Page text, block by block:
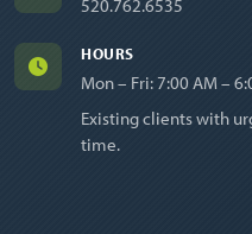
520.762.6535
HOURS
Mon – Fri: 7:00 AM –
Existing clients with
time.